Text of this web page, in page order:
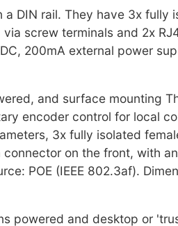
a DIN rail. They have 3x fully
screw terminals and 2x
200mA external power
and surface mounting
encoder control for local
3x fully isolated
connector on the front, with
POE (IEEE 802.3af).
powered and desktop or